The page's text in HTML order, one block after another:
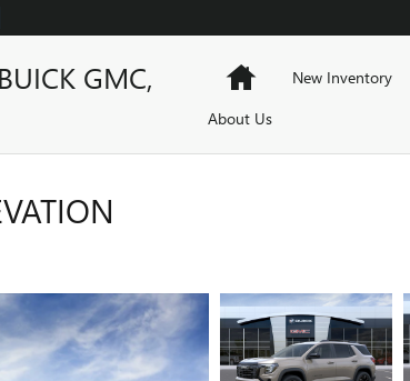
GMC,
HomeNew Inventory
About Us